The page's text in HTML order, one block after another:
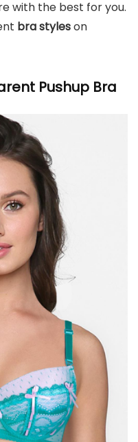
with the best for you.
bra styleson
Pushup Bra